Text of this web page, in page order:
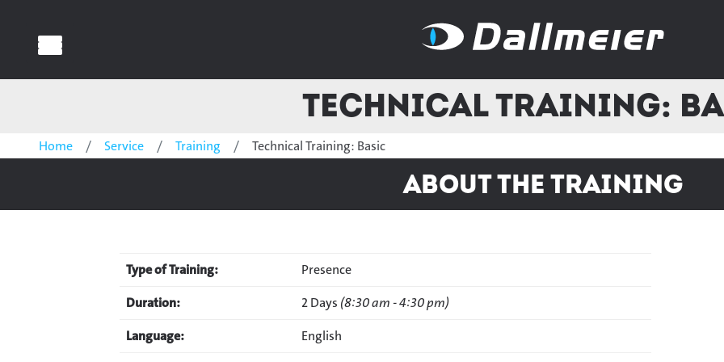
Technical Training:
Home Service Training Technical Training: Basic
About the training
Type of Training:
Presence
Duration:
2 Days (8:30 am - 4:30 pm)
Language:
English